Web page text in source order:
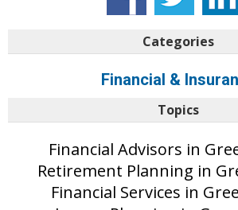
Categories
Financial &
Topics
Financial Advisors in
Retirement Planning in
Financial Services in